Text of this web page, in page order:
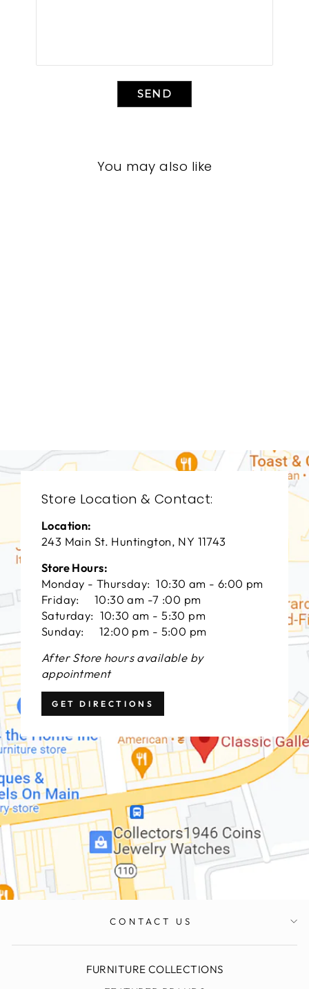
SEND
You may also like
Store Location & Contact:
Location:
243 Main St. Huntington, NY 11743
Store Hours:
Monday - Thursday: 10:30 am - 6:00 pm
Friday: 10:30 am -7 :00 pm
Saturday: 10:30 am - 5:30 pm
Sunday: 12:00 pm - 5:00 pm
After Store hours available by
appointment
GET DIRECTIONS
CONTACT US
FURNITURE COLLECTIONS